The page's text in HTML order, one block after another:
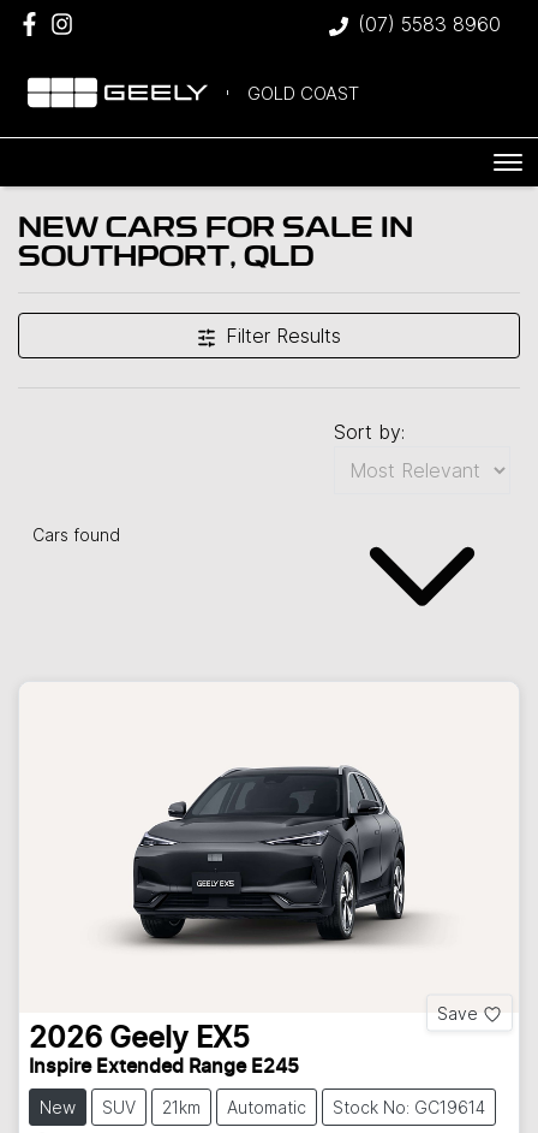
(07) 5583 8960
GOLD COAST
NEW CARS FOR SALE IN
SOUTHPORT, QLD
Filter Results
Cars found
Sort by:
Save
2026 Geely EX5
Inspire Extended Range E245
New SUV 21km Automatic Stock No: GC19614